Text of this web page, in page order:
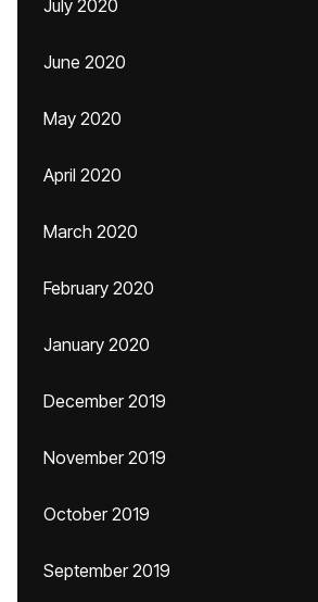
July 2020
June 2020
May 2020
April 2020
March 2020
February 2020
January 2020
December 2019
November 2019
October 2019
September 2019